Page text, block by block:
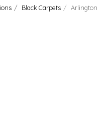
Black Carpets Arlington